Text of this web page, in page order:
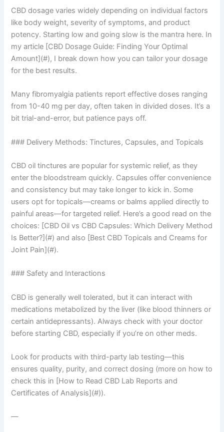
CBD dosage varies widely depending on individual factors
like body weight, severity of symptoms, and product
potency. Starting low and going slow is the mantra here. In
my article [CBD Dosage Guide: Finding Your Optimal
Amount](#), I break down how you can tailor your dosage
for the best results.
Many fibromyalgia patients report effective doses ranging
from 10-40 mg per day, often taken in divided doses. It’s a
bit trial-and-error, but patience pays off.
### Delivery Methods: Tinctures, Capsules, and Topicals
CBD oil tinctures are popular for systemic relief, as they
enter the bloodstream quickly. Capsules offer convenience
and consistency but may take longer to kick in. Some
users opt for topicals—creams or balms applied directly to
painful areas—for targeted relief. Here’s a good read on the
choices: [CBD Oil vs CBD Capsules: Which Delivery Method
Is Better?](#) and also [Best CBD Topicals and Creams for
Joint Pain](#).
### Safety and Interactions
CBD is generally well tolerated, but it can interact with
medications metabolized by the liver (like blood thinners or
certain antidepressants). Always check with your doctor
before starting CBD, especially if you’re on other meds.
Look for products with third-party lab testing—this
ensures quality, purity, and correct dosing (more on how to
check this in [How to Read CBD Lab Reports and
Certificates of Analysis](#)).
—